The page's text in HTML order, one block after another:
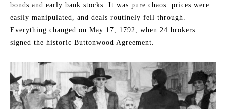
bonds and early bank stocks. It was pure chaos: prices were
easily manipulated, and deals routinely fell through.
Everything changed on May 17, 1792, when 24 brokers
signed the historic Buttonwood Agreement.